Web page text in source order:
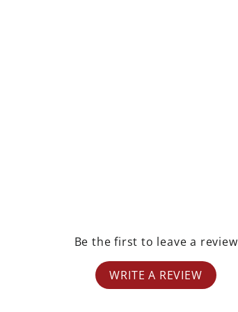
Be the first to leave a review
WRITE A REVIEW